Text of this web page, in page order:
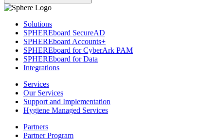
Solutions
SPHEREboard SecureAD
SPHEREboard Accounts+
SPHEREboard for CyberArk PAM
SPHEREboard for Data
Integrations
Services
Our Services
Support and Implementation
Hygiene Managed Services
Partners
Partner Program